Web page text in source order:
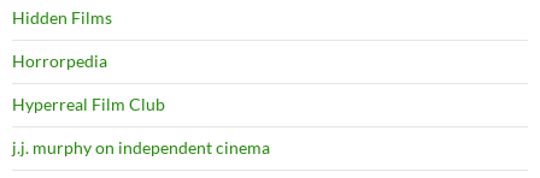
Hidden Films
Horrorpedia
Hyperreal Film Club
j.j. murphy on independent cinema